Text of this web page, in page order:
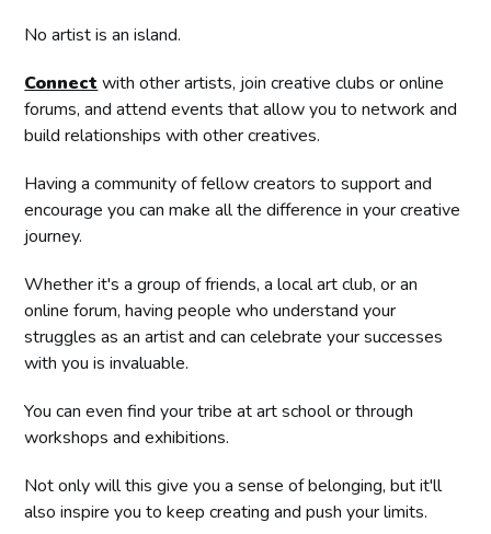
No artist is an island.
Connect with other artists, join creative clubs or online
forums, and attend events that allow you to network and
build relationships with other creatives.
Having a community of fellow creators to support and
encourage you can make all the difference in your creative
journey.
Whether it's a group of friends, a local art club, or an
online forum, having people who understand your
struggles as an artist and can celebrate your successes
with you is invaluable.
You can even find your tribe at art school or through
workshops and exhibitions.
Not only will this give you a sense of belonging, but it'll
also inspire you to keep creating and push your limits.